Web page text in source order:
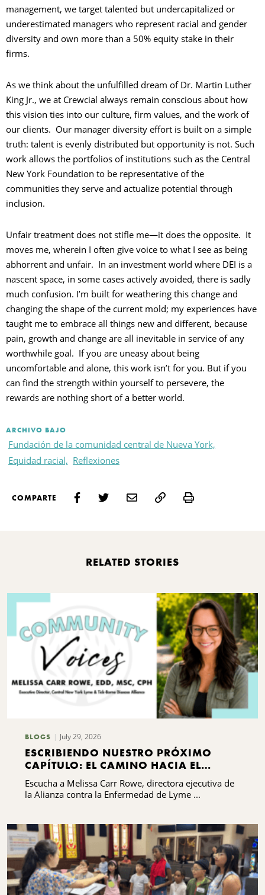
management, we target talented but undercapitalized or
underestimated managers who represent racial and gender
diversity and own more than a 50% equity stake in their
firms.
As we think about the unfulfilled dream of Dr. Martin Luther
King Jr., we at Crewcial always remain conscious about how
this vision ties into our culture, firm values, and the work of
our clients. Our manager diversity effort is built on a simple
truth: talent is evenly distributed but opportunity is not. Such
work allows the portfolios of institutions such as the Central
New York Foundation to be representative of the
communities they serve and actualize potential through
inclusion.
Unfair treatment does not stifle me—it does the opposite. It
moves me, wherein I often give voice to what I see as being
abhorrent and unfair. In an investment world where DEI is a
nascent space, in some cases actively avoided, there is sadly
much confusion. I’m built for weathering this change and
changing the shape of the current mold; my experiences have
taught me to embrace all things new and different, because
pain, growth and change are all inevitable in service of any
worthwhile goal. If you are uneasy about being
uncomfortable and alone, this work isn’t for you. But if you
can find the strength within yourself to persevere, the
rewards are nothing short of a better world.
ARCHIVO BAJO
Fundación de la comunidad central de Nueva York,
Equidad racial, Reflexiones
COMPARTE Print
RELATED STORIES
BLOGS July 29, 2026
ESCRIBIENDO NUESTRO PRÓXIMO
CAPÍTULO: EL CAMINO HACIA EL
DESARROLLO DE CAPACIDADES DE LA
ALIANZA CONTRA LA ENFERMEDAD DE
LYME Y LAS ENFERMEDADES
CENTRO DE NUEVA YORK
Escucha a Melissa Carr Rowe, directora ejecutiva de
la Alianza contra la Enfermedad de Lyme ...